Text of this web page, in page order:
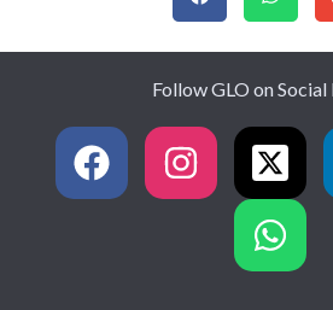
Follow GLO on